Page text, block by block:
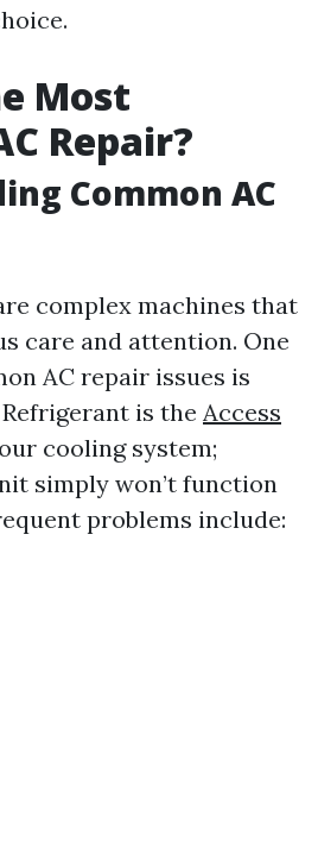
Most
Repair?
Common AC
complex machines that
care and attention. One
AC repair issues is
is the Access
cooling system;
simply won’t function
problems include: